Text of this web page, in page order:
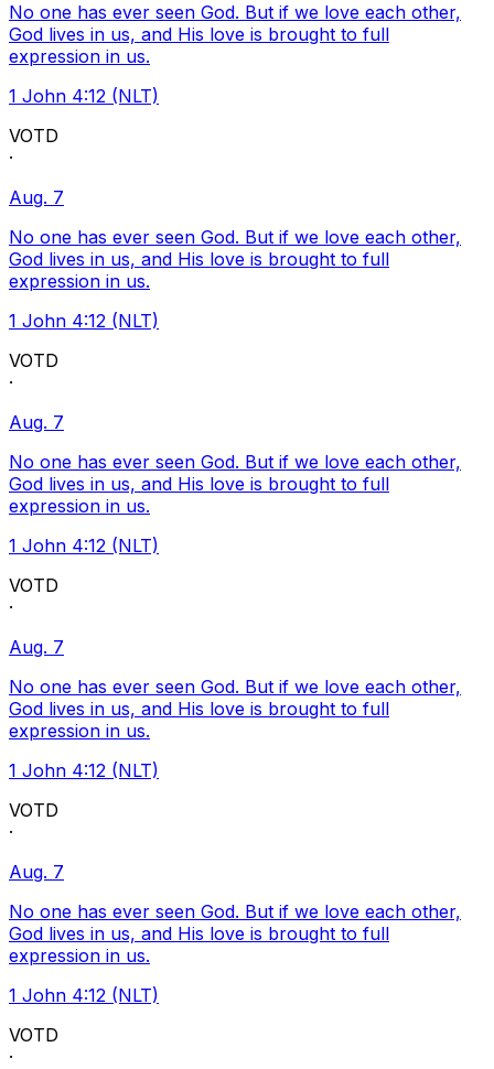
No one has ever seen God. But if we love each other,
God lives in us, and His love is brought to full
expression in us.
1 John 4:12 (NLT)
VOTD
·
Aug. 7
No one has ever seen God. But if we love each other,
God lives in us, and His love is brought to full
expression in us.
1 John 4:12 (NLT)
VOTD
·
Aug. 7
No one has ever seen God. But if we love each other,
God lives in us, and His love is brought to full
expression in us.
1 John 4:12 (NLT)
VOTD
·
Aug. 7
No one has ever seen God. But if we love each other,
God lives in us, and His love is brought to full
expression in us.
1 John 4:12 (NLT)
VOTD
·
Aug. 7
No one has ever seen God. But if we love each other,
God lives in us, and His love is brought to full
expression in us.
1 John 4:12 (NLT)
VOTD
·